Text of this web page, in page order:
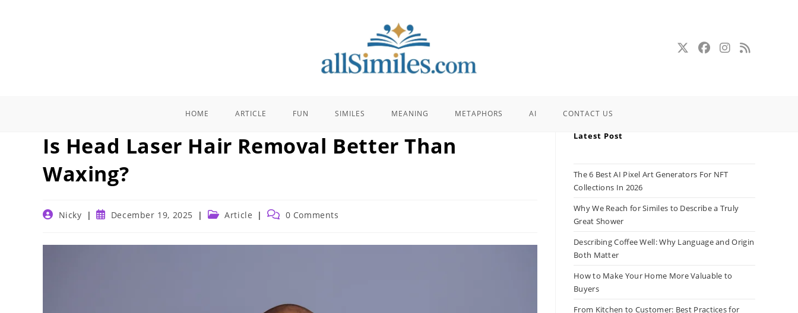
HOME ARTICLE FUN SIMILES MEANING METAPHORS AI CONTACT US
Is Head Laser Hair Removal Better Than
Waxing?
PostNicky
PostDecember 19, 2025
PostArticle
Post 0 Comments
Latest Post
The 6 Best AI Pixel Art Generators For NFT
Collections In 2026
Why We Reach for Similes to Describe a Truly
Great Shower
Describing Coffee Well: Why Language and Origin
Both Matter
How to Make Your Home More Valuable to
Buyers
From Kitchen to Customer: Best Practices for